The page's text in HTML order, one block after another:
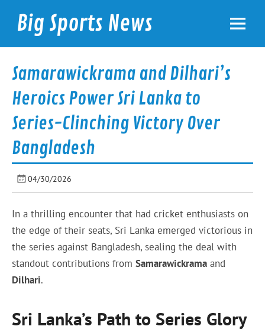
contentBig Sports News
Samarawickrama and Dilhari’s
Heroics Power Sri Lanka to
Series-Clinching Victory Over
Bangladesh
04/30/2026
In a thrilling encounter that had cricket enthusiasts on
the edge of their seats, Sri Lanka emerged victorious in
the series against Bangladesh, sealing the deal with
standout contributions fromSamarawickrama and
Dilhari.
Sri Lanka’s Path to Series Glory